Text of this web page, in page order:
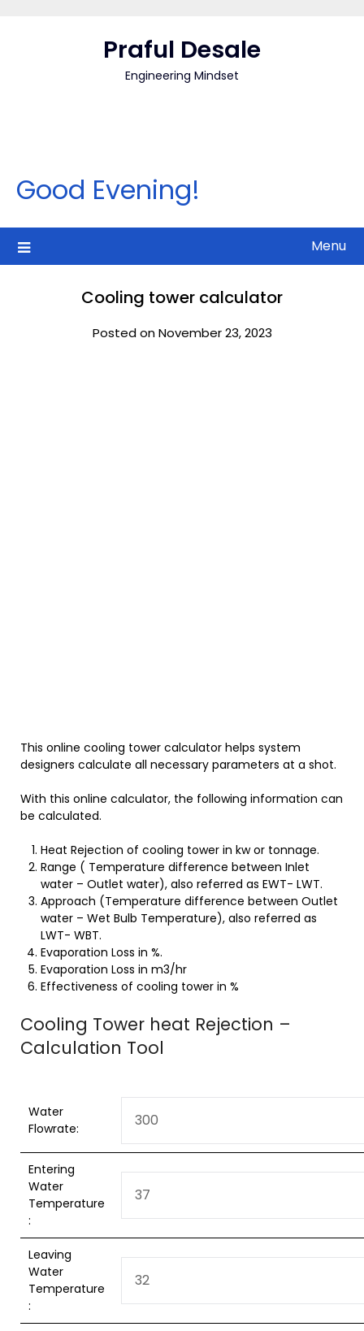
Praful Desale
Engineering Mindset
Good Evening!
Menu
Cooling tower calculator
Posted on November 23, 2023
This online cooling tower calculator helps system
designers calculate all necessary parameters at a shot.
With this online calculator, the following information can
be calculated.
Heat Rejection of cooling tower in kw or tonnage.
Range ( Temperature difference between Inlet
water – Outlet water), also referred as EWT- LWT.
Approach (Temperature difference between Outlet
water – Wet Bulb Temperature), also referred as
LWT- WBT.
Evaporation Loss in %.
Evaporation Loss in m3/hr
Effectiveness of cooling tower in %
Cooling Tower heat Rejection –
Calculation Tool
Water
Flowrate:
Entering
Water
Temperature
:
Leaving
Water
Temperature
: